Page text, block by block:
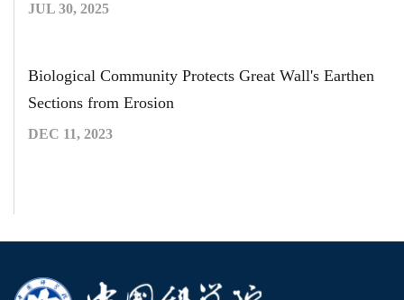
JUL 30, 2025
Biological Community Protects Great Wall's Earthen
Sections from Erosion
DEC 11, 2023